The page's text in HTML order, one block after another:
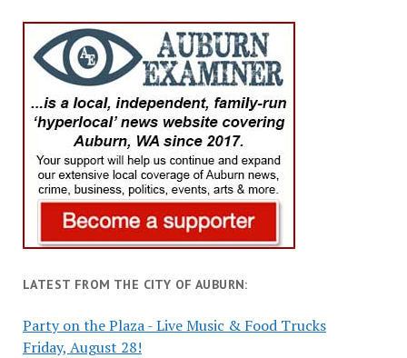
LATEST FROM THE CITY OF AUBURN:
Party on the Plaza - Live Music & Food Trucks
Friday, August 28!